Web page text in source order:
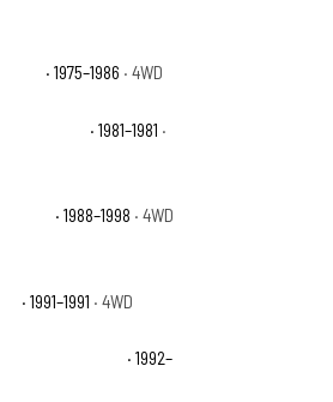
· 1975–1986 · 4WD
· 1981–1981 ·
· 1988–1998 · 4WD
· 1991–1991 · 4WD
· 1992–